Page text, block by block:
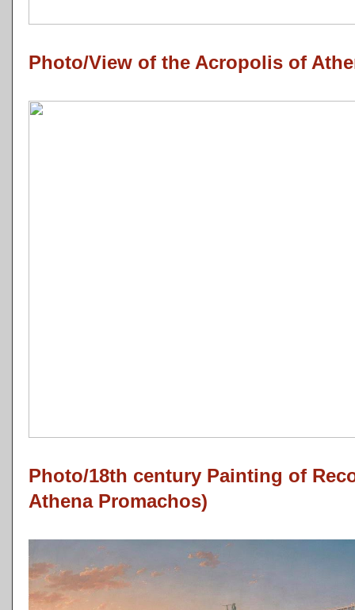
Photo/View of the Acropolis of
Photo/18th century Painting of
Athena Promachos)